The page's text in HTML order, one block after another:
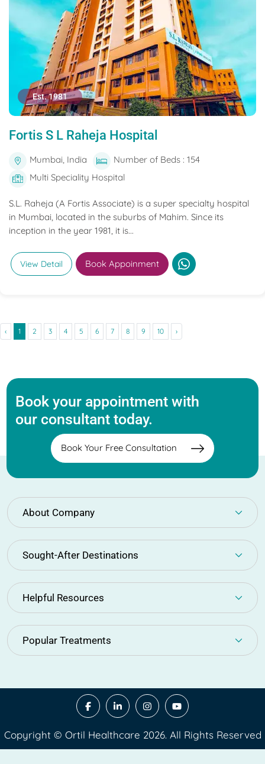
Est. 1981
Fortis S L Raheja Hospital
Mumbai, India
Number of Beds : 154
Multi Speciality Hospital
S.L. Raheja (A Fortis Associate) is a super specialty hospital
in Mumbai, located in the suburbs of Mahim. Since its
inception in the year 1981, it is...
View Detail Book Appoinment
‹ 1 2 3 4 5 6 7 8 9 10 ›
Book your appointment with
our consultant today.
Book Your Free Consultation
About Company
Sought-After Destinations
Helpful Resources
Popular Treatments
Copyright © Ortil Healthcare 2026. All Rights Reserved